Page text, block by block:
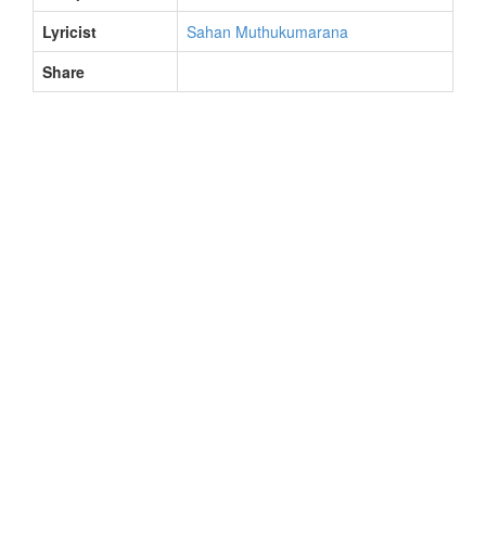
Lyricist
Sahan Muthukumarana
Share